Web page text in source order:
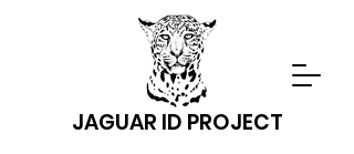
JAGUAR ID PROJECT